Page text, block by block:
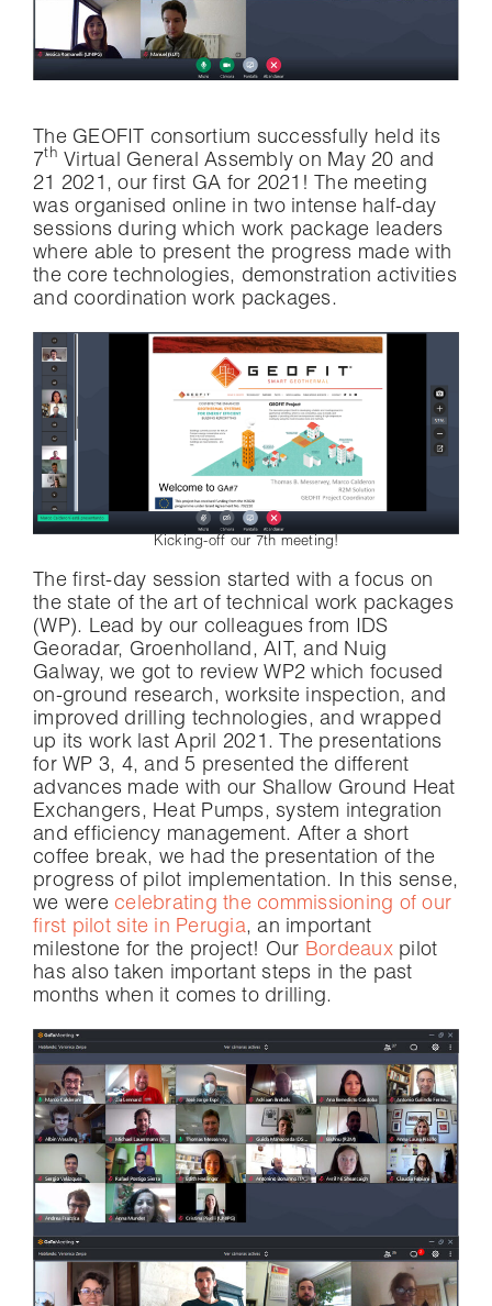
The GEOFIT consortium successfully held its
7th Virtual General Assembly on May 20 and
21 2021, our first GA for 2021! The meeting
was organised online in two intense half-day
sessions during which work package leaders
where able to present the progress made with
the core technologies, demonstration activities
and coordination work packages.
Kicking-off our 7th meeting!
The first-day session started with a focus on
the state of the art of technical work packages
(WP). Lead by our colleagues from IDS
Georadar, Groenholland, AIT, and Nuig
Galway, we got to review WP2 which focused
on-ground research, worksite inspection, and
improved drilling technologies, and wrapped
up its work last April 2021. The presentations
for WP 3, 4, and 5 presented the different
advances made with our Shallow Ground Heat
Exchangers, Heat Pumps, system integration
and efficiency management. After a short
coffee break, we had the presentation of the
progress of pilot implementation. In this sense,
we were celebrating the commissioning of our
first pilot site in Perugia, an important
milestone for the project! Our Bordeauxpilot
has also taken important steps in the past
months when it comes to drilling.